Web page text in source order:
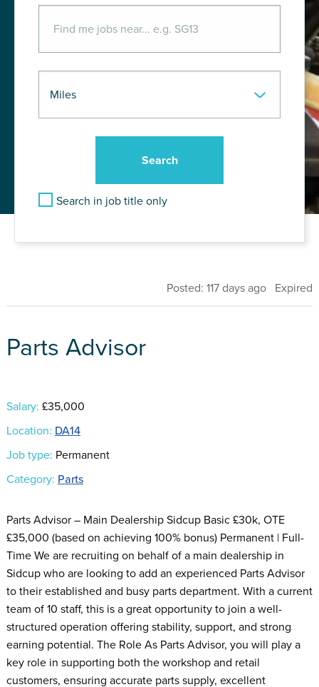
Search in job title only
Posted: 117 days ago Expired
Parts Advisor
Salary: £35,000
Location: DA14
Job type: Permanent
Category: Parts
Parts Advisor – Main Dealership Sidcup Basic £30k, OTE
£35,000 (based on achieving 100% bonus) Permanent | Full-
Time We are recruiting on behalf of a main dealership in
Sidcup who are looking to add an experienced Parts Advisor
to their established and busy parts department. With a current
team of 10 staff, this is a great opportunity to join a well-
structured operation offering stability, support, and strong
earning potential. The Role As Parts Advisor, you will play a
key role in supporting both the workshop and retail
customers, ensuring accurate parts supply, excellent